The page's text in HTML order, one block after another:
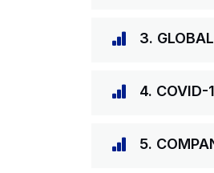
3.
4. COVID-
5.